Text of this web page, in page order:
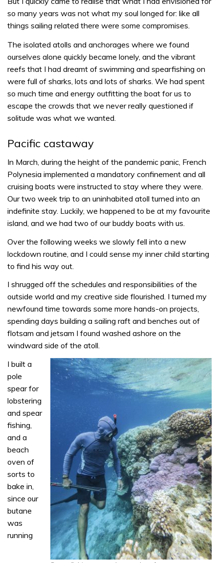
so many years was not what my soul longed for: like all
things sailing related there were some compromises.
The isolated atolls and anchorages where we found
ourselves alone quickly became lonely, and the vibrant
reefs that I had dreamt of swimming and spearfishing on
were full of sharks, lots and lots of sharks. We had spent
so much time and energy outfitting the boat for us to
escape the crowds that we never really questioned if
solitude was what we wanted.
Pacific castaway
In March, during the height of the pandemic panic, French
Polynesia implemented a mandatory confinement and all
cruising boats were instructed to stay where they were.
Our two week trip to an uninhabited atoll turned into an
indefinite stay. Luckily, we happened to be at my favourite
island, and we had two of our buddy boats with us.
Over the following weeks we slowly fell into a new
lockdown routine, and I could sense my inner child starting
to find his way out.
I shrugged off the schedules and responsibilities of the
outside world and my creative side flourished. I turned my
newfound time towards some more hands-on projects,
spending days building a sailing raft and benches out of
flotsam and jetsam I found washed ashore on the
windward side of the atoll.
I built a
pole
spear for
lobstering
and spear
fishing,
and a
beach
oven of
sorts to
bake in,
since our
butane
was
running